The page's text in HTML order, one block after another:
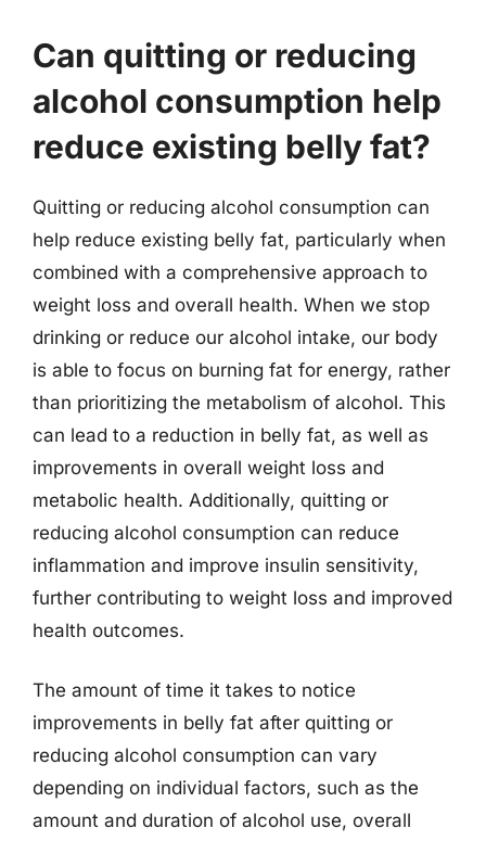
Can quitting or reducing
alcohol consumption help
reduce existing belly fat?
Quitting or reducing alcohol consumption can
help reduce existing belly fat, particularly when
combined with a comprehensive approach to
weight loss and overall health. When we stop
drinking or reduce our alcohol intake, our body
is able to focus on burning fat for energy, rather
than prioritizing the metabolism of alcohol. This
can lead to a reduction in belly fat, as well as
improvements in overall weight loss and
metabolic health. Additionally, quitting or
reducing alcohol consumption can reduce
inflammation and improve insulin sensitivity,
further contributing to weight loss and improved
health outcomes.
The amount of time it takes to notice
improvements in belly fat after quitting or
reducing alcohol consumption can vary
depending on individual factors, such as the
amount and duration of alcohol use, overall